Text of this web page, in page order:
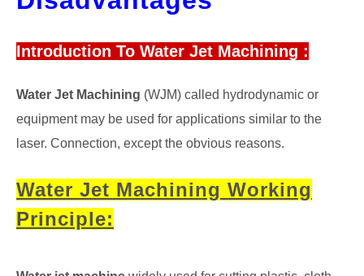
Introduction To Water Jet Machining :
Water Jet Machining (WJM) called hydrodynamic or
equipment may be used for applications similar to the
laser. Connection, except the obvious reasons.
Water Jet Machining Working
Principle: